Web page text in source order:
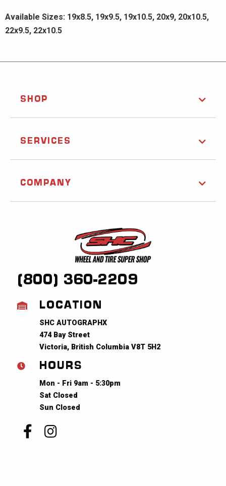
Available Sizes: 19x8.5, 19x9.5, 19x10.5, 20x9, 20x10.5,
22x9.5, 22x10.5
SHOP
SERVICES
COMPANY
(800) 360-2209
LOCATION
SHC AUTOGRAPHX
474 Bay Street
Victoria, British Columbia V8T 5H2
HOURS
Mon - Fri 9am - 5:30pm
Sat Closed
Sun Closed